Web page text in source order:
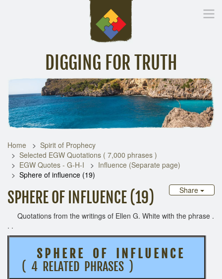
DIGGING FOR TRUTH
Inspirational Messages Digging Deeper Library
Home
Spirit of Prophecy
Selected EGW Quotations ( 7,000 phrases )
EGW Quotes - G-H-I
Influence (Separate page)
Sphere of influence (19)
Share
SPHERE OF INFLUENCE (19)
Quotations from the writings of Ellen G. White with the phrase .
. .
S P H E R E O F I N F L U E N C E
( 4 RELATED PHRASES )